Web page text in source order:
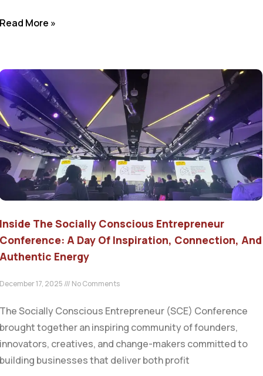
Read More »
Inside The Socially Conscious Entrepreneur
Conference: A Day Of Inspiration, Connection, And
Authentic Energy
December 17, 2025 No Comments
The Socially Conscious Entrepreneur (SCE) Conference
brought together an inspiring community of founders,
innovators, creatives, and change-makers committed to
building businesses that deliver both profit